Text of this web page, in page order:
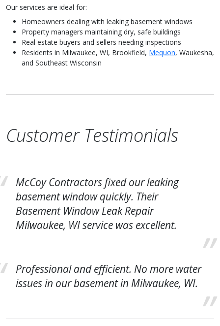
Our services are ideal for:
Homeowners dealing with leaking basement windows
Property managers maintaining dry, safe buildings
Real estate buyers and sellers needing inspections
Residents in Milwaukee, WI, Brookfield, Mequon, Waukesha,
and Southeast Wisconsin
Customer Testimonials
McCoy Contractors fixed our leaking
basement window quickly. Their
Basement Window Leak Repair
Milwaukee, WI service was excellent.
Professional and efficient. No more water
issues in our basement in Milwaukee, WI.